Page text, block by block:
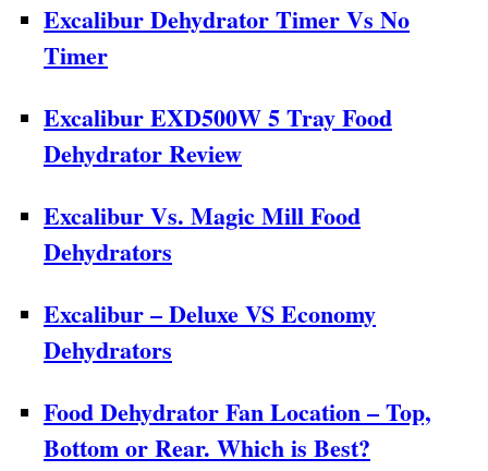
Excalibur Dehydrator Timer Vs No
Timer
Excalibur EXD500W 5 Tray Food
Dehydrator Review
Excalibur Vs. Magic Mill Food
Dehydrators
Excalibur – Deluxe VS Economy
Dehydrators
Food Dehydrator Fan Location – Top,
Bottom or Rear. Which is Best?